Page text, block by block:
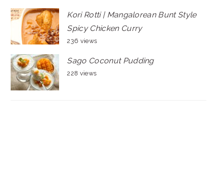
Kori Rotti | Mangalorean Bunt Style
Spicy Chicken Curry
236 views
Sago Coconut Pudding
228 views